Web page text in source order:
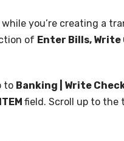
you’re creating a
of Enter Bills,
to Banking | Write
ITEM field. Scroll up to the